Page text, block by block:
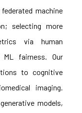
machine
selecting more
via human
fairness. Our
to cognitive
imaging.
models,